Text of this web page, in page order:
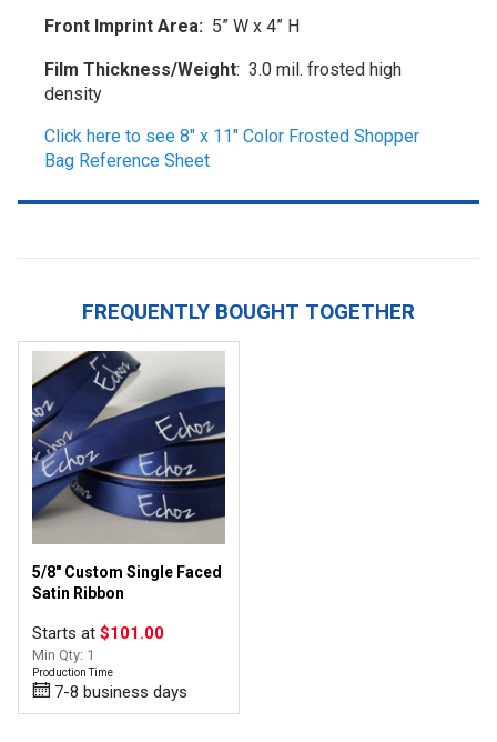
Front Imprint Area: 5” W x 4” H
Film Thickness/Weight: 3.0 mil. frosted high
density
Click here to see 8" x 11" Color Frosted Shopper
Bag Reference Sheet
FREQUENTLY BOUGHT TOGETHER
5/8" Custom Single Faced
Satin Ribbon
Starts at $101.00
Min Qty: 1
Production Time
7-8 business days